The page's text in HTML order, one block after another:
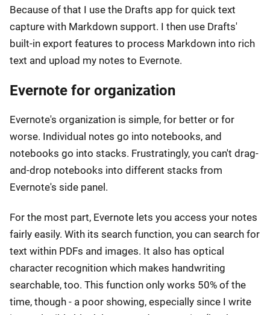
Because of that I use the Drafts app for quick text
capture with Markdown support. I then use Drafts'
built-in export features to process Markdown into rich
text and upload my notes to Evernote.
Evernote for organization
Evernote's organization is simple, for better or for
worse. Individual notes go into notebooks, and
notebooks go into stacks. Frustratingly, you can't drag-
and-drop notebooks into different stacks from
Evernote's side panel.
For the most part, Evernote lets you access your notes
fairly easily. With its search function, you can search for
text within PDFs and images. It also has optical
character recognition which makes handwriting
searchable, too. This function only works 50% of the
time, though - a poor showing, especially since I write